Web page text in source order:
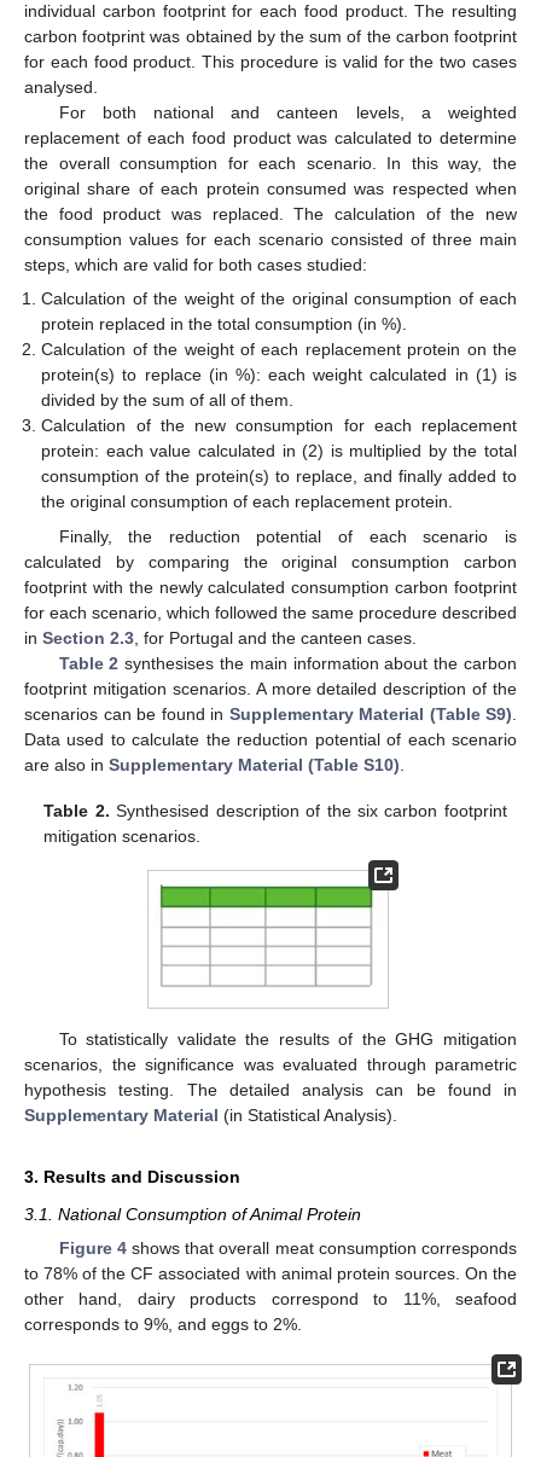
individual carbon footprint for each food product. The resulting
carbon footprint was obtained by the sum of the carbon footprint
for each food product. This procedure is valid for the two cases
analysed.
For both national and canteen levels, a weighted
replacement of each food product was calculated to determine
the overall consumption for each scenario. In this way, the
original share of each protein consumed was respected when
the food product was replaced. The calculation of the new
consumption values for each scenario consisted of three main
steps, which are valid for both cases studied:
Calculation of the weight of the original consumption of each
protein replaced in the total consumption (in %).
Calculation of the weight of each replacement protein on the
protein(s) to replace (in %): each weight calculated in (1) is
divided by the sum of all of them.
Calculation of the new consumption for each replacement
protein: each value calculated in (2) is multiplied by the total
consumption of the protein(s) to replace, and finally added to
the original consumption of each replacement protein.
Finally, the reduction potential of each scenario is
calculated by comparing the original consumption carbon
footprint with the newly calculated consumption carbon footprint
for each scenario, which followed the same procedure described
in Section 2.3 , for Portugal and the canteen cases.
Table 2 synthesises the main information about the carbon
footprint mitigation scenarios. A more detailed description of the
scenarios can be found in Supplementary Material (Table S9)
Data used to calculate the reduction potential of each scenario
are also in Supplementary Material (Table S10)
Table 2. Synthesised description of the six carbon footprint
mitigation scenarios.
To statistically validate the results of the GHG mitigation
scenarios, the significance was evaluated through parametric
hypothesis testing. The detailed analysis can be found in
Supplementary Material (in Statistical Analysis).
3. Results and Discussion
3.1. National Consumption of Animal Protein
Figure 4shows that overall meat consumption corresponds
to 78% of the CF associated with animal protein sources. On the
other hand, dairy products correspond to 11%, seafood
corresponds to 9%, and eggs to 2%.